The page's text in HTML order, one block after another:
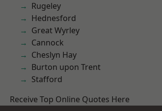
Rugeley
Hednesford
Great Wyrley
Cannock
Cheslyn Hay
Burton upon Trent
Stafford
Receive Top Online Quotes Here